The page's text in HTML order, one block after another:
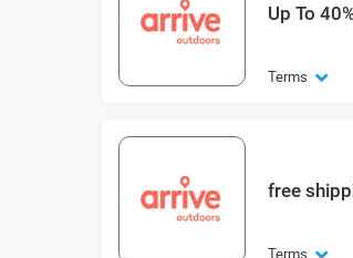
Up To
Terms
free
Terms